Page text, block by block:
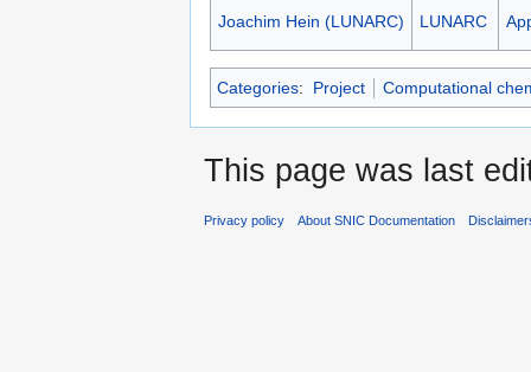
Joachim Hein (LUNARC) LUNARC
Categories: Project Computational
This page was last
Privacy policy About SNIC Documentation